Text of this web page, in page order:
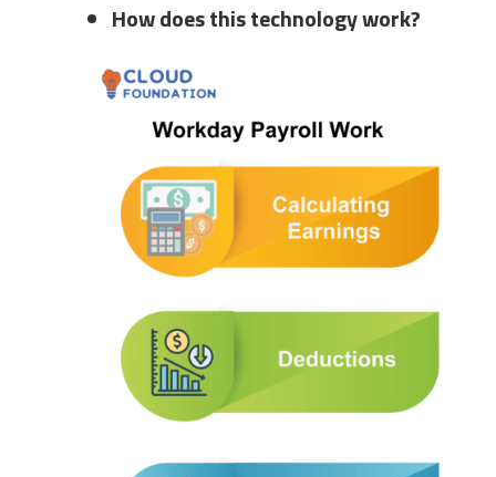
How does this technology work?